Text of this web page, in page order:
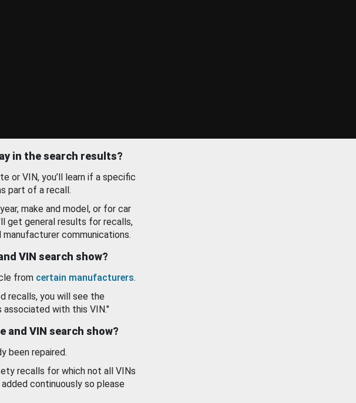
in the search results?
or VIN, you’ll learn if a specific
part of a recall.
make and model, or for car
get general results for recalls,
communications.
VIN search show?
from certain manufacturers.
recalls, you will see the
associated with this VIN."
and VIN search show?
been repaired.
recalls for which not all VINs
continuously so please